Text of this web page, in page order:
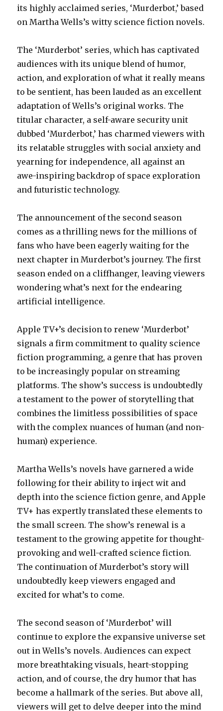
its highly acclaimed series, ‘Murderbot,’ based
on Martha Wells’s witty science fiction novels.
The ‘Murderbot’ series, which has captivated
audiences with its unique blend of humor,
action, and exploration of what it really means
to be sentient, has been lauded as an excellent
adaptation of Wells’s original works. The
titular character, a self-aware security unit
dubbed ‘Murderbot,’ has charmed viewers with
its relatable struggles with social anxiety and
yearning for independence, all against an
awe-inspiring backdrop of space exploration
and futuristic technology.
The announcement of the second season
comes as a thrilling news for the millions of
fans who have been eagerly waiting for the
next chapter in Murderbot’s journey. The first
season ended on a cliffhanger, leaving viewers
wondering what’s next for the endearing
artificial intelligence.
Apple TV+’s decision to renew ‘Murderbot’
signals a firm commitment to quality science
fiction programming, a genre that has proven
to be increasingly popular on streaming
platforms. The show’s success is undoubtedly
a testament to the power of storytelling that
combines the limitless possibilities of space
with the complex nuances of human (and non-
human) experience.
Martha Wells’s novels have garnered a wide
following for their ability to inject wit and
depth into the science fiction genre, and Apple
TV+ has expertly translated these elements to
the small screen. The show’s renewal is a
testament to the growing appetite for thought-
provoking and well-crafted science fiction.
The continuation of Murderbot’s story will
undoubtedly keep viewers engaged and
excited for what’s to come.
The second season of ‘Murderbot’ will
continue to explore the expansive universe set
out in Wells’s novels. Audiences can expect
more breathtaking visuals, heart-stopping
action, and of course, the dry humor that has
become a hallmark of the series. But above all,
viewers will get to delve deeper into the mind